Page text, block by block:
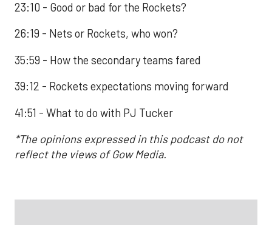
23:10 - Good or bad for the Rockets?
26:19 - Nets or Rockets, who won?
35:59 - How the secondary teams fared
39:12 - Rockets expectations moving forward
41:51 - What to do with PJ Tucker
*The opinions expressed in this podcast do not
reflect the views of Gow Media.